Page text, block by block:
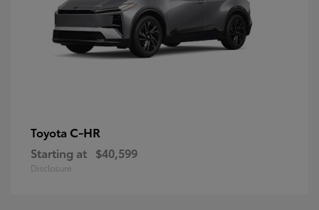
Toyota C-HR
Starting at $40,599
Disclosure